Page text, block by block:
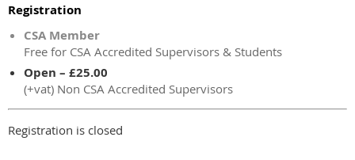
Registration
CSA Member
Free for CSA Accredited Supervisors & Students
Open – £25.00
(+vat) Non CSA Accredited Supervisors
Registration is closed